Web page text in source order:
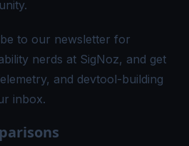
.
to our newsletter for
nerds at SigNoz, and get
and devtool-building
inbox.